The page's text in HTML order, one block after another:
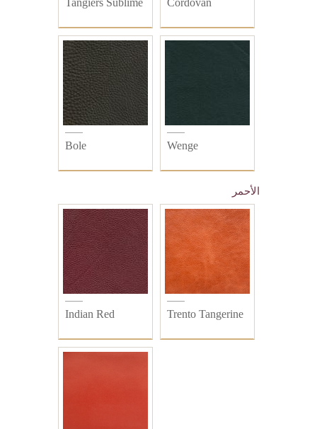
Tangiers Sublime Cordovan
Bole Wenge
الأحمر
Indian Red Trento Tangerine